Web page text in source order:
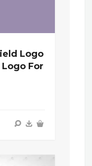
Logo
For